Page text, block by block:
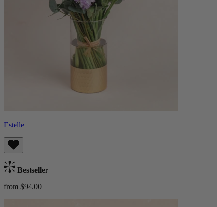
Estelle
Bestseller
from $94.00